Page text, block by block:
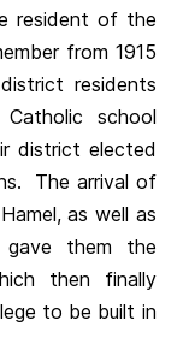
resident of the
from 1915
residents
school
district elected
The arrival of
as well as
them the
then finally
to be built in